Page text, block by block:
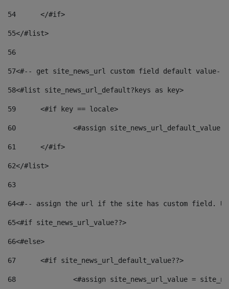
54
	</#if>
55</#list>
56
57<#-- get site_news_url custom field default value--
58<#list site_news_url_default?keys as key>
59
	<#if key == locale>
60
<#assign
61
	</#if>
62</#list>
63
64<#-- assign the url if the site has custom field.
65<#if site_news_url_value??>
66<#else>
67
	<#if site_news_url_default_value??>
68
<#assign site_news_url_value =